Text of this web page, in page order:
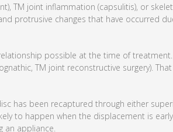
TM joint inflammation (capsulitis), or
protrusive changes that have occurred
possible at the time of
TM joint reconstructive surgery).
has been recaptured through either
to happen when the displacement is
an appliance.